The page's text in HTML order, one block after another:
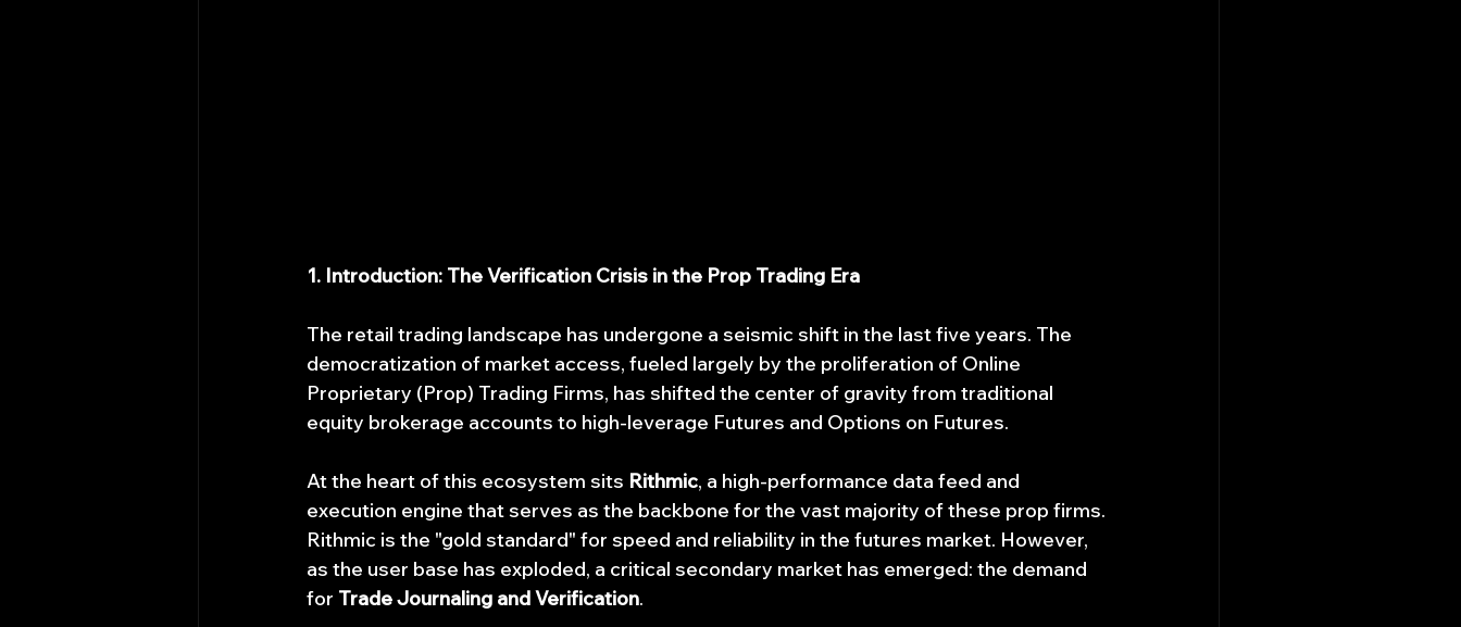
1. Introduction: The Verification Crisis in the Prop Trading Era
The retail trading landscape has undergone a seismic shift in the last five years. The
democratization of market access, fueled largely by the proliferation of Online
Proprietary (Prop) Trading Firms, has shifted the center of gravity from traditional
equity brokerage accounts to high-leverage Futures and Options on Futures.
At the heart of this ecosystem sits Rithmic, a high-performance data feed and
execution engine that serves as the backbone for the vast majority of these prop firms.
Rithmic is the "gold standard" for speed and reliability in the futures market. However,
as the user base has exploded, a critical secondary market has emerged: the demand
for Trade Journaling and Verification.